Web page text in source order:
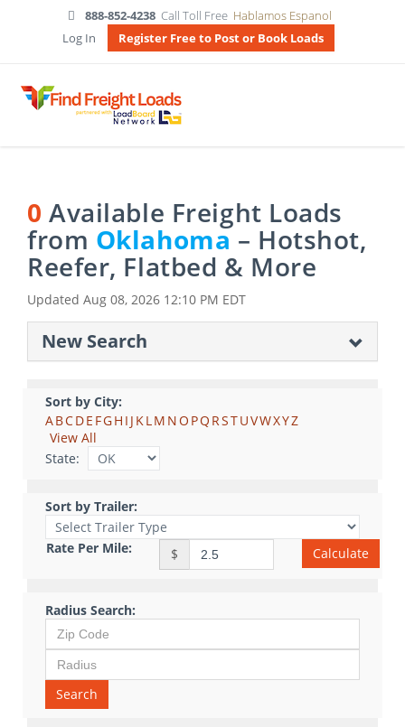
888-852-4238 Call Toll Free Hablamos Espanol
Log In
Register Free to Post or Book Loads
0 Available Freight Loads
from Oklahoma– Hotshot,
Reefer, Flatbed & More
Updated Aug 08, 2026 12:10 PM EDT
New Search
Sort by City:
ABCDE FGH I J KLM NO PQ RSTUVWXYZ
View All
State:
Sort by Trailer:
Rate Per Mile: $ Calculate
Radius Search:
Search